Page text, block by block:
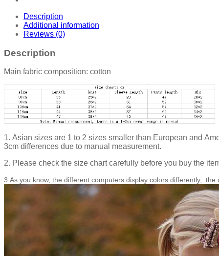
Description
Additional information
Reviews (0)
Description
Main fabric composition: cotton
1. Asian sizes are 1 to 2 sizes smaller than European and
3cm differences due to manual measurement.
2. Please check the size chart carefully before you buy the
3.As you know, the different computers display colors differently,